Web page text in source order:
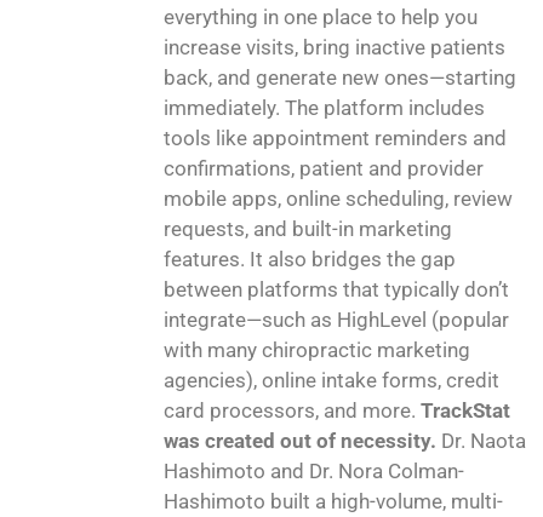
everything in one place to help you
increase visits, bring inactive patients
back, and generate new ones—starting
immediately. The platform includes
tools like appointment reminders and
confirmations, patient and provider
mobile apps, online scheduling, review
requests, and built-in marketing
features. It also bridges the gap
between platforms that typically don’t
integrate—such as HighLevel (popular
with many chiropractic marketing
agencies), online intake forms, credit
card processors, and more. TrackStat
was created out of necessity. Dr. Naota
Hashimoto and Dr. Nora Colman-
Hashimoto built a high-volume, multi-